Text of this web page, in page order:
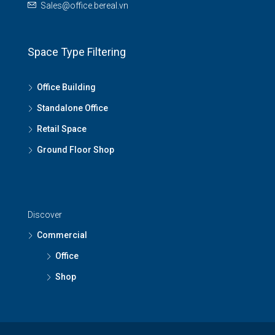
Sales@office.bereal.vn
Space Type Filtering
Office Building
Standalone Office
Retail Space
Ground Floor Shop
Discover
Commercial
Office
Shop